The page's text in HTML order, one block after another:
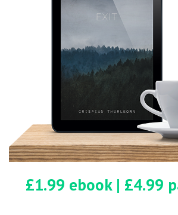
that bore the southern cross. As
around the counter he walked
“Hunting? No. We’re here for
Y’know, escape from the city for
The man smiled. “Well, this is
£1.99 ebook | £4.99